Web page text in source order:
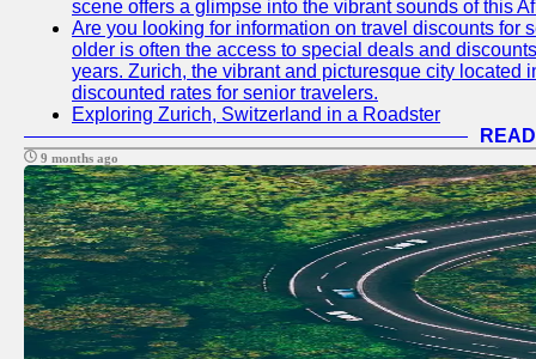
scene offers a glimpse into the vibrant sounds of this
Are you looking for information on travel discounts for
older is often the access to special deals and
years. Zurich, the vibrant and picturesque city
discounted rates for senior travelers.
Exploring Zurich, Switzerland in a Roadster
9 months ago